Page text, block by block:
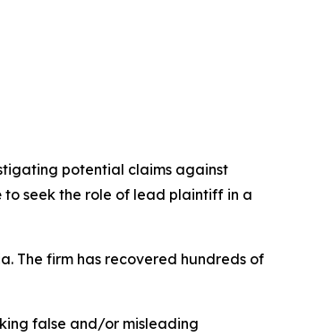
potential claims against
to seek the role of lead plaintiff in a
The firm has recovered hundreds of
false and/or misleading